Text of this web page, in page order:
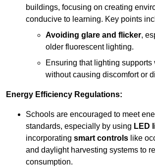
buildings, focusing on creating
conducive to learning. Key points
Avoiding glare and flicker,
older fluorescent lighting.
Ensuring that lighting supports
without causing discomfort or
Energy Efficiency Regulations:
Schools are encouraged to meet
standards, especially by using LED
incorporating smart controls like
and daylight harvesting systems to
consumption.